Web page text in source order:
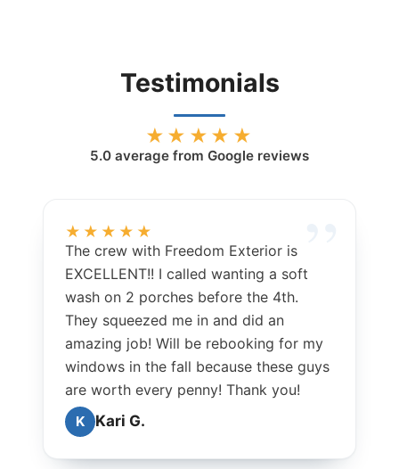
Testimonials
★★★★★
5.0 average from Google reviews
★★★★★
The crew with Freedom Exterior is
EXCELLENT!! I called wanting a soft
wash on 2 porches before the 4th.
They squeezed me in and did an
amazing job! Will be rebooking for my
windows in the fall because these guys
are worth every penny! Thank you!
K Kari G.